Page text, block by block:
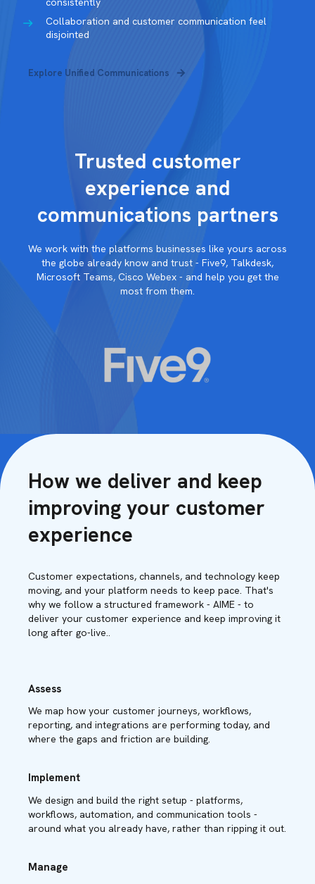
Collaboration and customer communication feel
disjointed
Explore Unified Communications
Trusted customer
experience and
communications partners
We work with the platforms businesses like yours across
the globe already know and trust - Five9, Talkdesk,
Microsoft Teams, Cisco Webex - and help you get the
most from them.
How we deliver and keep
improving your customer
experience
Customer expectations, channels, and technology keep
moving, and your platform needs to keep pace. That's
why we follow a structured framework - AIME - to
deliver your customer experience and keep improving it
long after go-live..
Assess
We map how your customer journeys, workflows,
reporting, and integrations are performing today, and
where the gaps and friction are building.
Implement
We design and build the right setup - platforms,
workflows, automation, and communication tools -
around what you already have, rather than ripping it out.
Manage